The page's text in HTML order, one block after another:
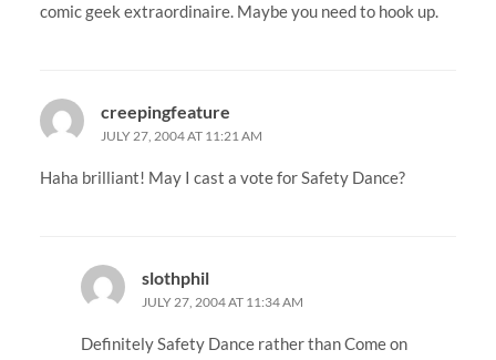
comic geek extraordinaire. Maybe you need to hook up.
creepingfeature
JULY 27, 2004 AT 11:21 AM
Haha brilliant! May I cast a vote for Safety Dance?
slothphil
JULY 27, 2004 AT 11:34 AM
Definitely Safety Dance rather than Come on